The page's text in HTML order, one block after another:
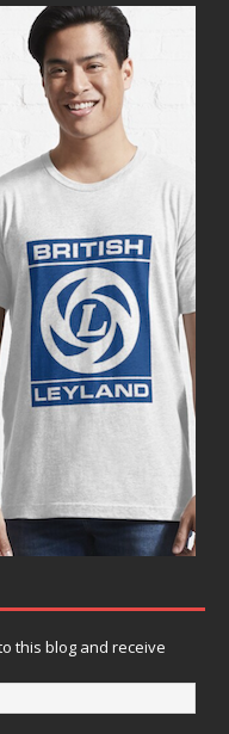
this blog and receive